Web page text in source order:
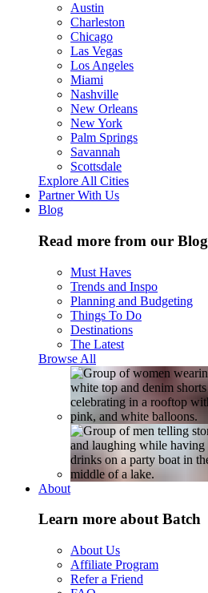
Austin
Charleston
Chicago
Las Vegas
Los Angeles
Miami
Nashville
New Orleans
New York
Palm Springs
Savannah
Scottsdale
Explore All Cities
Partner With Us
Blog
Read more from our Blog
Must Haves
Trends and Inspo
Planning and Budgeting
Things To Do
Destinations
The Latest
Browse All
About
Learn more about Batch
About Us
Affiliate Program
Refer a Friend